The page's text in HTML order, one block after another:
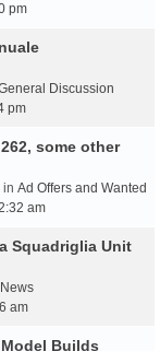
pm
Discussion
pm
some other
in Ad Offers and Wanted
am
Squadriglia Unit
News
am
Builds